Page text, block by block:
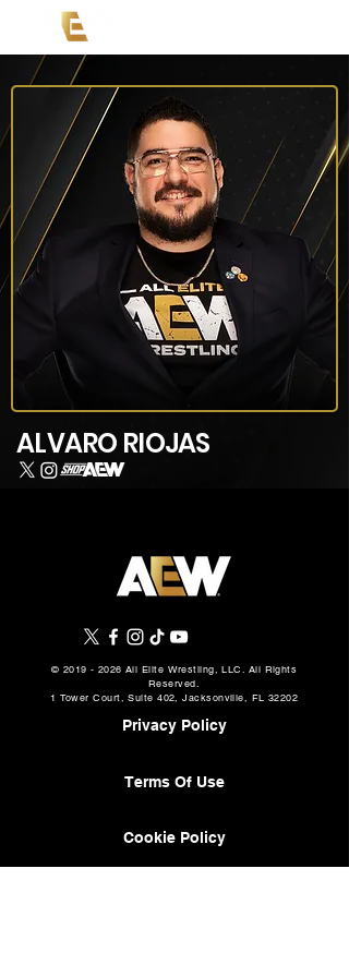
ALVARO RIOJAS
© 2019 - 2026 All Elite Wrestling, LLC. All Rights
Reserved.
1 Tower Court, Suite 402, Jacksonville, FL 32202
Privacy Policy
Terms Of Use
Cookie Policy